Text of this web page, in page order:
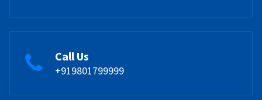
Call Us
+919801799999